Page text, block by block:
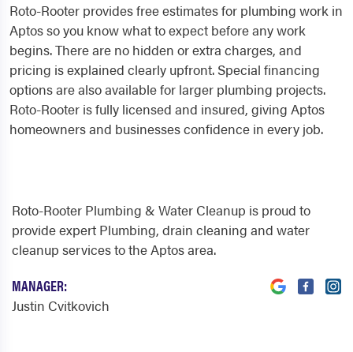
Roto-Rooter provides free estimates for plumbing work in
Aptos so you know what to expect before any work
begins. There are no hidden or extra charges, and
pricing is explained clearly upfront. Special financing
options are also available for larger plumbing projects.
Roto-Rooter is fully licensed and insured, giving Aptos
homeowners and businesses confidence in every job.
Roto-Rooter Plumbing & Water Cleanup is proud to
provide expert Plumbing, drain cleaning and water
cleanup services to the Aptos area.
MANAGER:
Justin Cvitkovich